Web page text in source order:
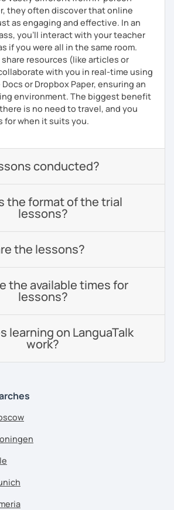
they often discover that online
as engaging and effective. In an
you’ll interact with your teacher
if you were all in the same room.
resources (like articles or
with you in real-time using
or Dropbox Paper, ensuring an
environment. The biggest benefit
is no need to travel, and you
for when it suits you.
conducted?
the format of the trial
lessons?
the lessons?
the available times for
lessons?
learning on LanguaTalk
work?